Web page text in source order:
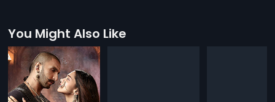
You Might Also Like